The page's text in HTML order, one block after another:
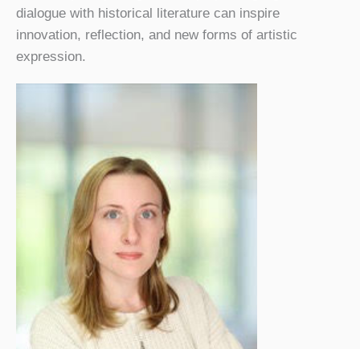
dialogue with historical literature can inspire
innovation, reflection, and new forms of artistic
expression.